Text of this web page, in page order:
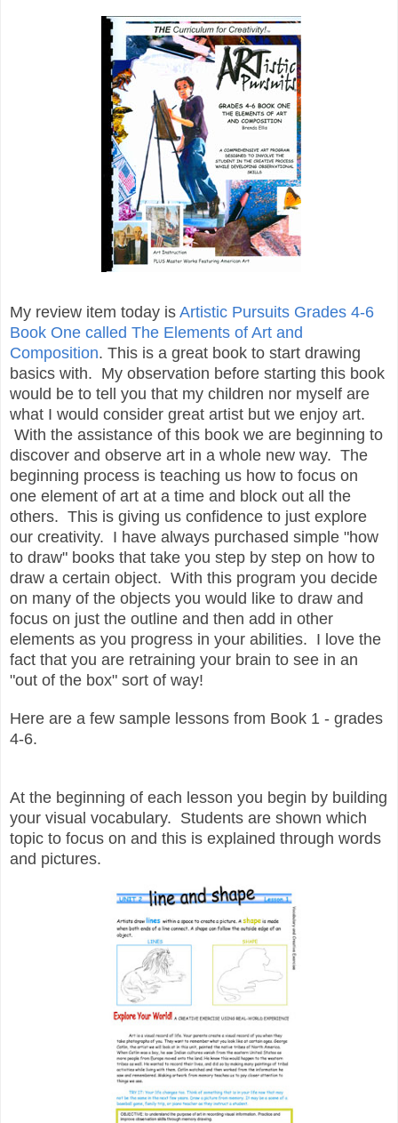
My review item today is Artistic Pursuits Grades 4-6
Book One called The Elements of Art and
Composition. This is a great book to start drawing
basics with. My observation before starting this book
would be to tell you that my children nor myself are
what I would consider great artist but we enjoy art.
With the assistance of this book we are beginning to
discover and observe art in a whole new way. The
beginning process is teaching us how to focus on
one element of art at a time and block out all the
others. This is giving us confidence to just explore
our creativity. I have always purchased simple "how
to draw" books that take you step by step on how to
draw a certain object. With this program you decide
on many of the objects you would like to draw and
focus on just the outline and then add in other
elements as you progress in your abilities. I love the
fact that you are retraining your brain to see in an
"out of the box" sort of way!
Here are a few sample lessons from Book 1 - grades
4-6.
At the beginning of each lesson you begin by building
your visual vocabulary. Students are shown which
topic to focus on and this is explained through words
and pictures.